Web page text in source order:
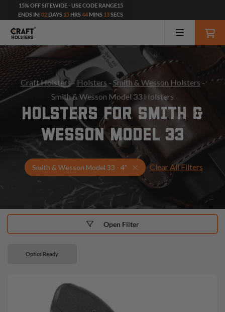
15% OFF SITEWIDE - USE CODE RANGE15
ENDS IN: 02 DAYS 15 HRS44 MINS 11SECS
Craft Holsters -Holsters - Smith & Wesson Holsters -
Smith & Wesson Model 33 Holsters
HOLSTERS FOR SMITH &
WESSON MODEL 33
Smith & Wesson Model 33 - 4" Select Your Gun &
Clear All Filters
Optics Ready
Open Filter